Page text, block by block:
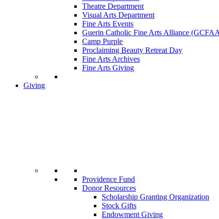
Theatre Department
Visual Arts Department
Fine Arts Events
Guerin Catholic Fine Arts Alliance
Camp Purple
Proclaiming Beauty Retreat Day
Fine Arts Archives
Fine Arts Giving
Giving
Providence Fund
Donor Resources
Scholarship Granting Organization
Stock Gifts
Endowment Giving